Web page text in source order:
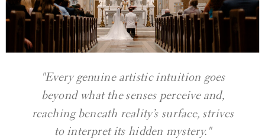
"Every genuine artistic intuition goes
beyond what the senses perceive and,
reaching beneath reality’s surface, strives
to interpret its hidden mystery."